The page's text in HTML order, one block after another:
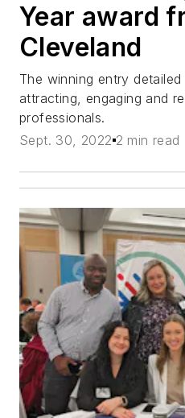
Year award
Cleveland
The winning entry
attracting, engaging and
professionals.
Sept. 30, 2022 2 min read